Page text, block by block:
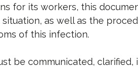
for its workers, this
as well as the
of this infection.
be communicated,